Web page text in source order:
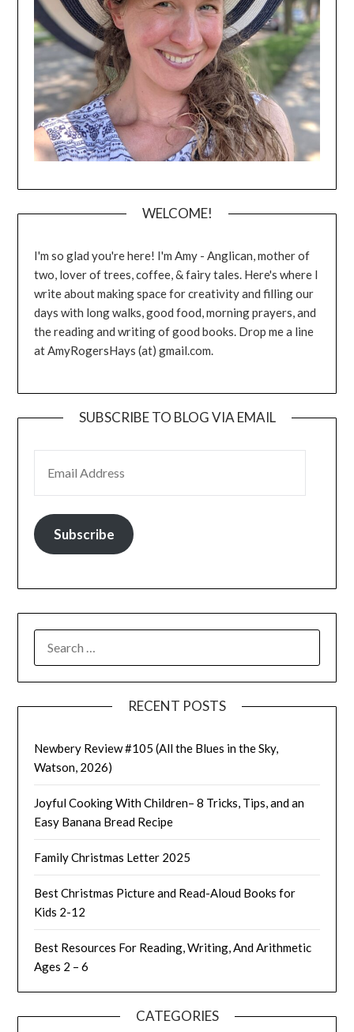
WELCOME!
I'm so glad you're here! I'm Amy - Anglican, mother of
two, lover of trees, coffee, & fairy tales. Here's where I
write about making space for creativity and filling our
days with long walks, good food, morning prayers, and
the reading and writing of good books. Drop me a line
at AmyRogersHays (at) gmail.com.
SUBSCRIBE TO BLOG VIA EMAIL
Subscribe
FOR:
RECENT POSTS
Newbery Review #105 (All the Blues in the Sky,
Watson, 2026)
Joyful Cooking With Children– 8 Tricks, Tips, and an
Easy Banana Bread Recipe
Family Christmas Letter 2025
Best Christmas Picture and Read-Aloud Books for
Kids 2-12
Best Resources For Reading, Writing, And Arithmetic
Ages 2 – 6
CATEGORIES